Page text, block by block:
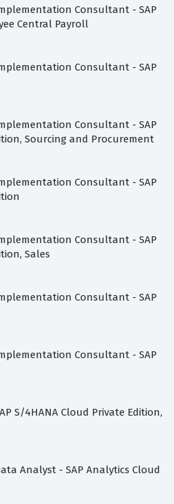
Consultant - SAP
Central Payroll
Consultant - SAP
Consultant - SAP
Sourcing and Procurement
Consultant - SAP
Consultant - SAP
Sales
Consultant - SAP
Consultant - SAP
S/4HANA Cloud Private Edition,
Analyst - SAP Analytics Cloud